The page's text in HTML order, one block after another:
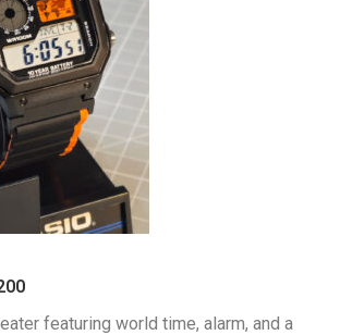
featuring world time, alarm, and a